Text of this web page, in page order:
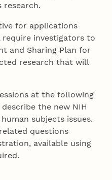
research.
for applications
require investigators to
and Sharing Plan for
research that will
at the following
the new NIH
subjects issues.
questions
available using